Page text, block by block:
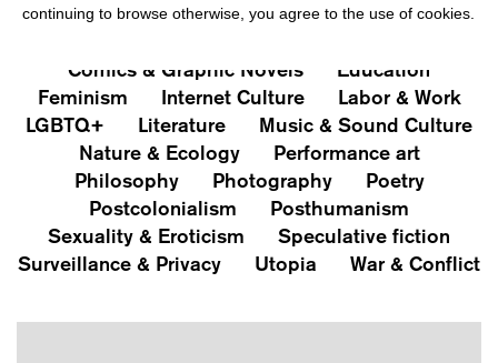
Comics & Graphic Novels
Education
Feminism
Internet Culture
Labor & Work
LGBTQ+
Literature
Music & Sound Culture
Nature & Ecology
Performance art
Philosophy
Photography
Poetry
Postcolonialism
Posthumanism
Sexuality & Eroticism
Speculative fiction
Surveillance & Privacy
Utopia War & Conflict
continuing to browse otherwise, you agree to the use of cookies.